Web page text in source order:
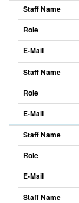
Staff Name
Role
E-Mail
Staff Name
Role
E-Mail
Staff Name
Role
E-Mail
Staff Name